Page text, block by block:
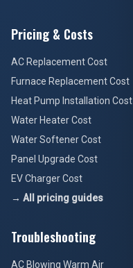
Pricing & Costs
AC Replacement Cost
Furnace Replacement Cost
Heat Pump Installation Cost
Water Heater Cost
Water Softener Cost
Panel Upgrade Cost
EV Charger Cost
→ All pricing guides
Troubleshooting
AC Blowing Warm Air